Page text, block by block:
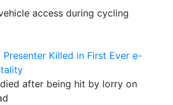
access during cycling
Presenter Killed in First Ever e-
after being hit by lorry on